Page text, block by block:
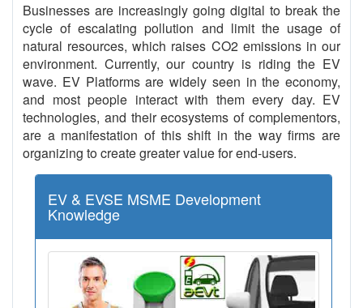
Businesses are increasingly going digital to break the
cycle of escalating pollution and limit the usage of
natural resources, which raises CO2 emissions in our
environment. Currently, our country is riding the EV
wave. EV Platforms are widely seen in the economy,
and most people interact with them every day. EV
technologies, and their ecosystems of complementors,
are a manifestation of this shift in the way firms are
organizing to create greater value for end-users.
EV & EVSE MSME Development
Knowledge